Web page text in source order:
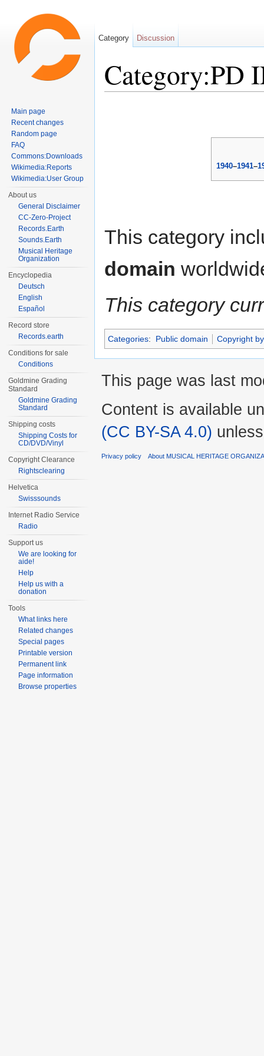
Category:PD
1940–1941–
This category
domain
This category
Categories: Public domain Copyright
Category Discussion
Main page
Recent changes
Random page
FAQ
Commons:Downloads
Wikimedia:Reports
Wikimedia:User Group
About us
General Disclaimer
CC-Zero-Project
Records.Earth
Sounds.Earth
Musical Heritage
Organization
Encyclopedia
Deutsch
English
Español
Record store
Records.earth
Conditions for sale
Conditions
Goldmine Grading
Standard
Goldmine Grading
Standard
Shipping costs
Shipping Costs for
CD/DVD/Vinyl
Copyright Clearance
Rightsclearing
Helvetica
Swisssounds
Internet Radio Service
Radio
Support us
We are looking for
aide!
Help
Help us with a
donation
Tools
What links here
Related changes
Special pages
Printable version
Permanent link
Page information
Browse properties
This page was last
Content is available
(CC BY-SA 4.0)
Privacy policy About MUSICAL HERITAGE